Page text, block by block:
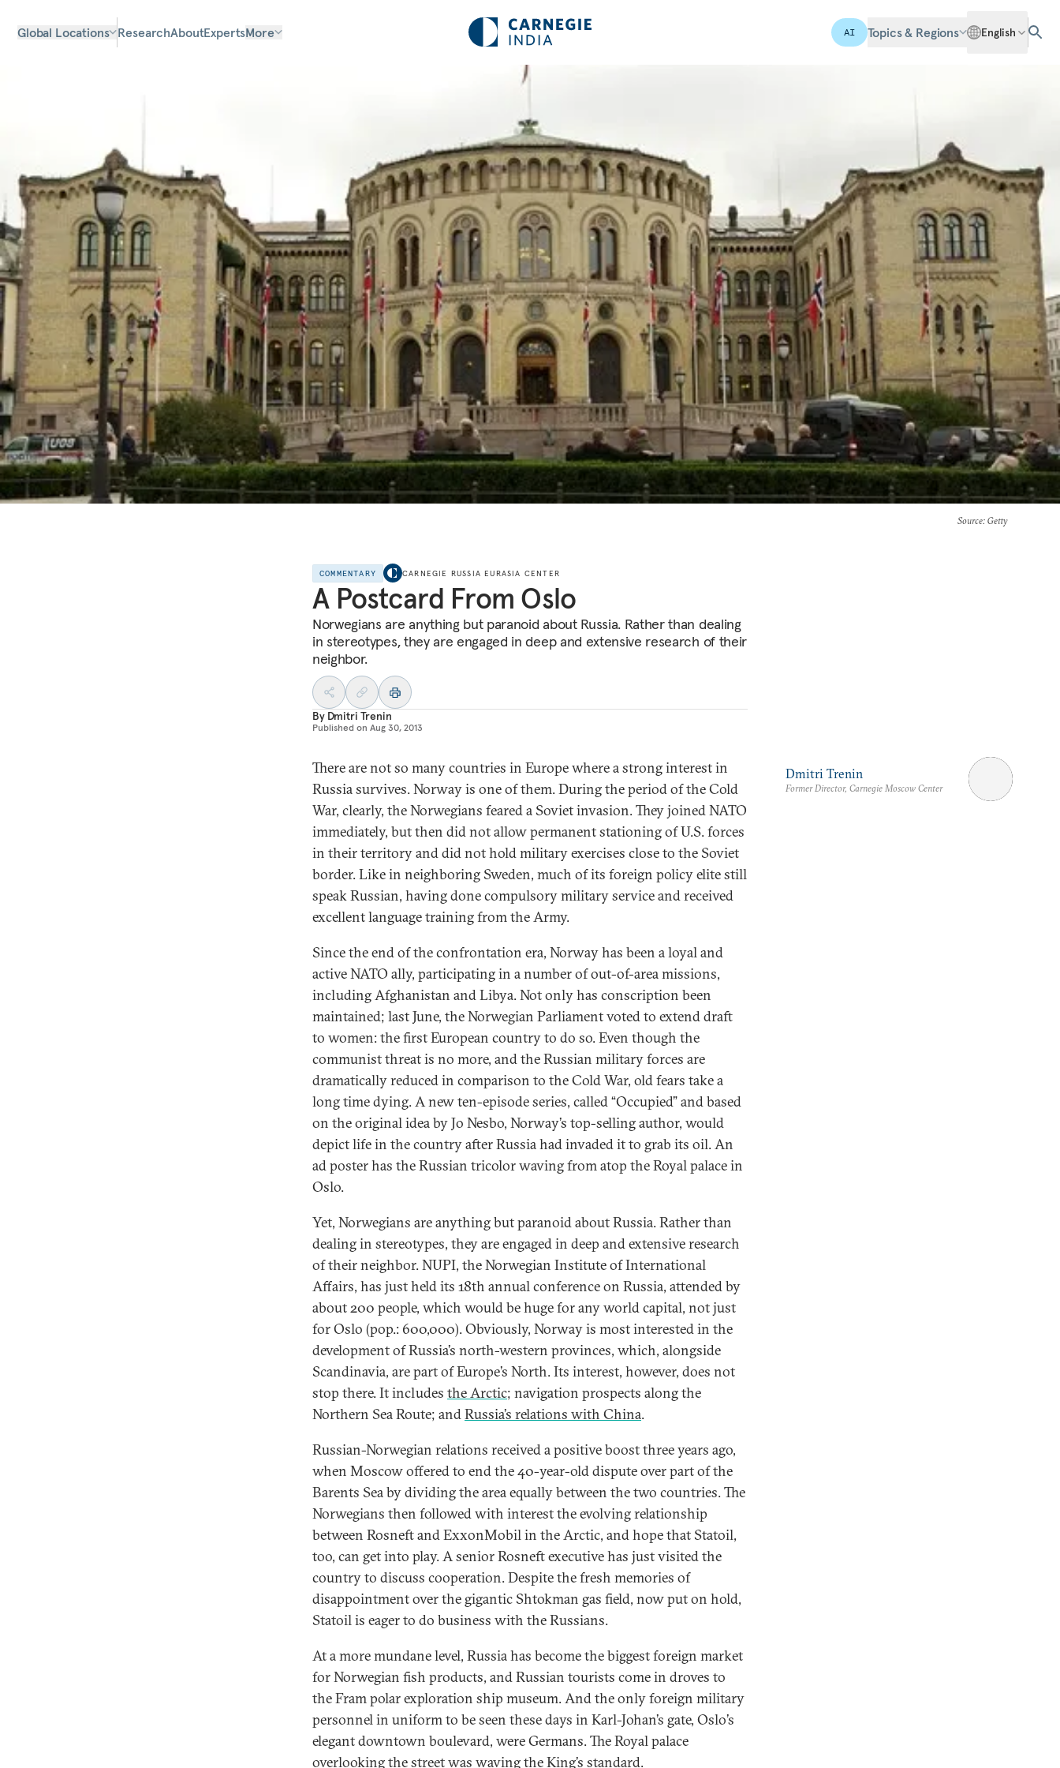
Global Locations ResearchAboutExpertsMore AI Topics & Regions English
Source: Getty
COMMENTARY CARNEGIE RUSSIA EURASIA CENTER
A Postcard From Oslo
Norwegians are anything but paranoid about Russia. Rather than dealing
in stereotypes, they are engaged in deep and extensive research of their
neighbor.
By Dmitri Trenin
Published on Aug 30, 2013
There are not so many countries in Europe where a strong interest in
Russia survives. Norway is one of them. During the period of the Cold
War, clearly, the Norwegians feared a Soviet invasion. They joined NATO
immediately, but then did not allow permanent stationing of U.S. forces
in their territory and did not hold military exercises close to the Soviet
border. Like in neighboring Sweden, much of its foreign policy elite still
speak Russian, having done compulsory military service and received
excellent language training from the Army.
Since the end of the confrontation era, Norway has been a loyal and
active NATO ally, participating in a number of out-of-area missions,
including Afghanistan and Libya. Not only has conscription been
maintained; last June, the Norwegian Parliament voted to extend draft
to women: the first European country to do so. Even though the
communist threat is no more, and the Russian military forces are
dramatically reduced in comparison to the Cold War, old fears take a
long time dying. A new ten-episode series, called “Occupied” and based
on the original idea by Jo Nesbo, Norway’s top-selling author, would
depict life in the country after Russia had invaded it to grab its oil. An
ad poster has the Russian tricolor waving from atop the Royal palace in
Oslo.
Yet, Norwegians are anything but paranoid about Russia. Rather than
dealing in stereotypes, they are engaged in deep and extensive research
of their neighbor. NUPI, the Norwegian Institute of International
Affairs, has just held its 18th annual conference on Russia, attended by
about 200 people, which would be huge for any world capital, not just
for Oslo (pop.: 600,000). Obviously, Norway is most interested in the
development of Russia’s north-western provinces, which, alongside
Scandinavia, are part of Europe’s North. Its interest, however, does not
stop there. It includes the Arctic; navigation prospects along the
Northern Sea Route; andRussia’s relations with China.
Russian-Norwegian relations received a positive boost three years ago,
when Moscow offered to end the 40-year-old dispute over part of the
Barents Sea by dividing the area equally between the two countries. The
Norwegians then followed with interest the evolving relationship
between Rosneft and ExxonMobil in the Arctic, and hope that Statoil,
too, can get into play. A senior Rosneft executive has just visited the
country to discuss cooperation. Despite the fresh memories of
disappointment over the gigantic Shtokman gas field, now put on hold,
Statoil is eager to do business with the Russians.
At a more mundane level, Russia has become the biggest foreign market
for Norwegian fish products, and Russian tourists come in droves to
the Fram polar exploration ship museum. And the only foreign military
personnel in uniform to be seen these days in Karl-Johan’s gate, Oslo’s
elegant downtown boulevard, were Germans. The Royal palace
overlooking the street was waving the King’s standard.
Dmitri Trenin
Former Director, Carnegie Moscow Center